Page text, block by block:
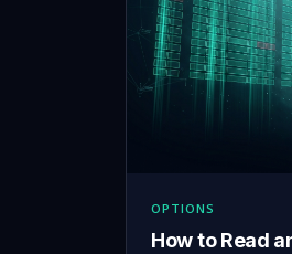
OPTIONS
How to Read